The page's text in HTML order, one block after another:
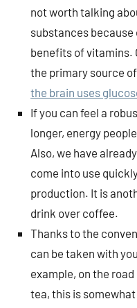
not worth talking
substances
benefits of vitamins.
the primary source
the brain uses
If you can feel a
longer, energy
Also, we have
come into use
production. It is
drink over coffee.
Thanks to the
can be taken with
example, on the
tea, this is